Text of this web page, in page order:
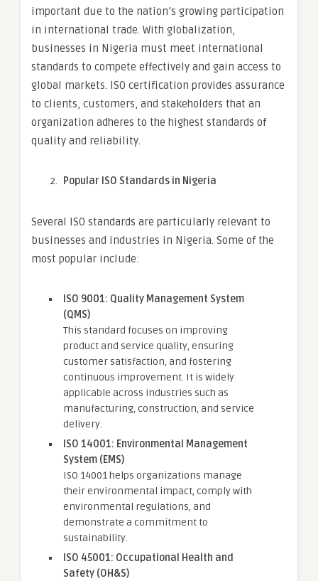
important due to the nation’s growing participation
in international trade. With globalization,
businesses in Nigeria must meet international
standards to compete effectively and gain access to
global markets. ISO certification provides assurance
to clients, customers, and stakeholders that an
organization adheres to the highest standards of
quality and reliability.
Popular ISO Standards in Nigeria
Several ISO standards are particularly relevant to
businesses and industries in Nigeria. Some of the
most popular include:
ISO 9001: Quality Management System
(QMS)
This standard focuses on improving
product and service quality, ensuring
customer satisfaction, and fostering
continuous improvement. It is widely
applicable across industries such as
manufacturing, construction, and service
delivery.
ISO 14001: Environmental Management
System (EMS)
ISO 14001 helps organizations manage
their environmental impact, comply with
environmental regulations, and
demonstrate a commitment to
sustainability.
ISO 45001: Occupational Health and
Safety (OH&S)